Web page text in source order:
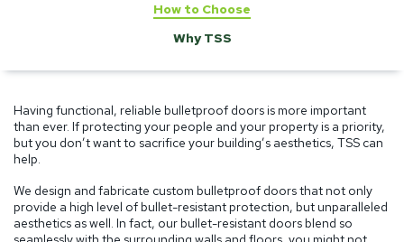
How to Choose
Why TSS
Having functional, reliable bulletproof doors is more important
than ever. If protecting your people and your property is a priority,
but you don’t want to sacrifice your building’s aesthetics, TSS can
help.
We design and fabricate custom bulletproof doors that not only
provide a high level of bullet-resistant protection, but unparalleled
aesthetics as well. In fact, our bullet-resistant doors blend so